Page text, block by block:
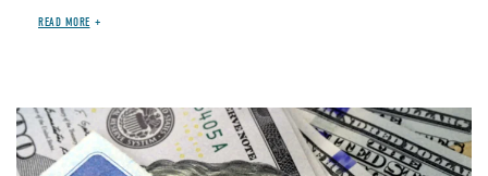
READ MORE
Image